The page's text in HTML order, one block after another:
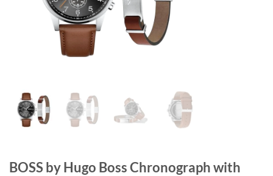
BOSS by Hugo Boss Chronograph with